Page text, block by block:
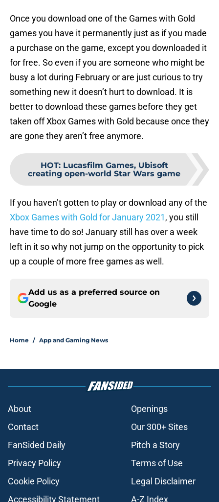
Once you download one of the Games with Gold
games you have it permanently just as if you made
a purchase on the game, except you downloaded it
for free. So even if you are someone who might be
busy a lot during February or are just curious to try
something new it doesn’t hurt to download. It is
better to download these games before they get
taken off Xbox Games with Gold because once they
are gone they aren’t free anymore.
HOT: Lucasfilm Games, Ubisoft
creating open-world Star Wars game
If you haven’t gotten to play or download any of the
Xbox Games with Gold for January 2021, you still
have time to do so! January still has over a week
left in it so why not jump on the opportunity to pick
up a couple of more free games as well.
Add us as a preferred source on
Google
Home / App and Gaming News
About
Openings
Contact
Our 300+ Sites
FanSided Daily
Pitch a Story
Privacy Policy
Terms of Use
Cookie Policy
Legal Disclaimer
Accessibility Statement
A-Z Index